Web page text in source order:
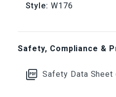
Style: W176
Safety, Compliance &
Safety Data Sheet